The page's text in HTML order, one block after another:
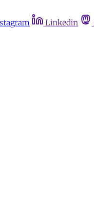
Linkedin